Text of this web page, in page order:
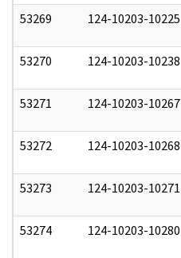
53269 124-10203-10225
53270 124-10203-10238
53271 124-10203-10267
53272 124-10203-10268
53273 124-10203-10271
53274 124-10203-10280